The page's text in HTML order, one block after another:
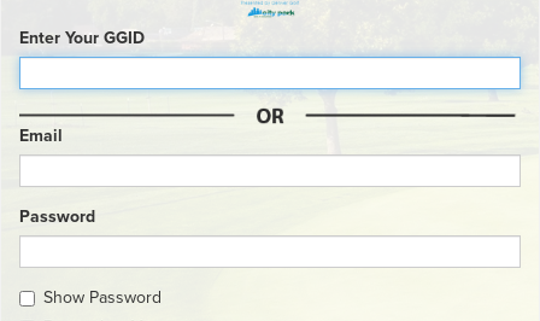
Enter Your GGID
Email
Password
Show Password